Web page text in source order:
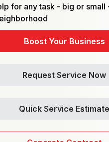
for any task - big or small
Boost Your Business
Request Service Now
Quick Service Estimate